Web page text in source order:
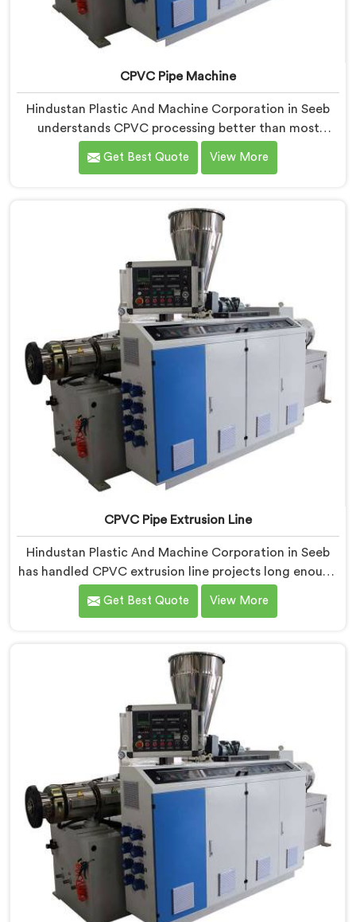
CPVC Pipe Machine
Hindustan Plastic And Machine Corporation in Seeb
understands CPVC processing better than most
manufacturers today. If you are looking for CPVC Pipe
Machine Manufacturers in Seeb, despite being based
thermal behavior deeply before finalizing any design
decision.
Get Best Quote View More
CPVC Pipe Extrusion Line
Hindustan Plastic And Machine Corporation in Seeb
has handled CPVC extrusion line projects long enough
to know where most setups quietly fail. If you are
looking for CPVC Pipe Extrusion Line Manufacturers in
experience. In Seeb, our engineers refined every
component specifically around CPVC's demanding
processing characteristics.
Get Best Quote View More